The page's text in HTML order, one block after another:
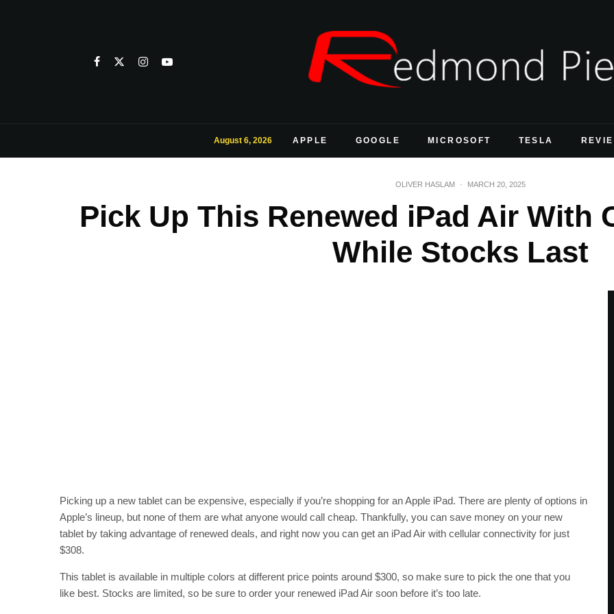
August 6, 2026 APPLE GOOGLE MICROSOFT TESLA
OLIVER HASLAM · MARCH 20, 2025
Pick Up This Renewed iPad Air With
While Stocks Last
Picking up a new tablet can be expensive, especially if you’re shopping for an Apple iPad. There are plenty of options in
Apple’s lineup, but none of them are what anyone would call cheap. Thankfully, you can save money on your new
tablet by taking advantage of renewed deals, and right now you can get an iPad Air with cellular connectivity for just
$308.
This tablet is available in multiple colors at different price points around $300, so make sure to pick the one that you
like best. Stocks are limited, so be sure to order your renewed iPad Air soon before it’s too late.